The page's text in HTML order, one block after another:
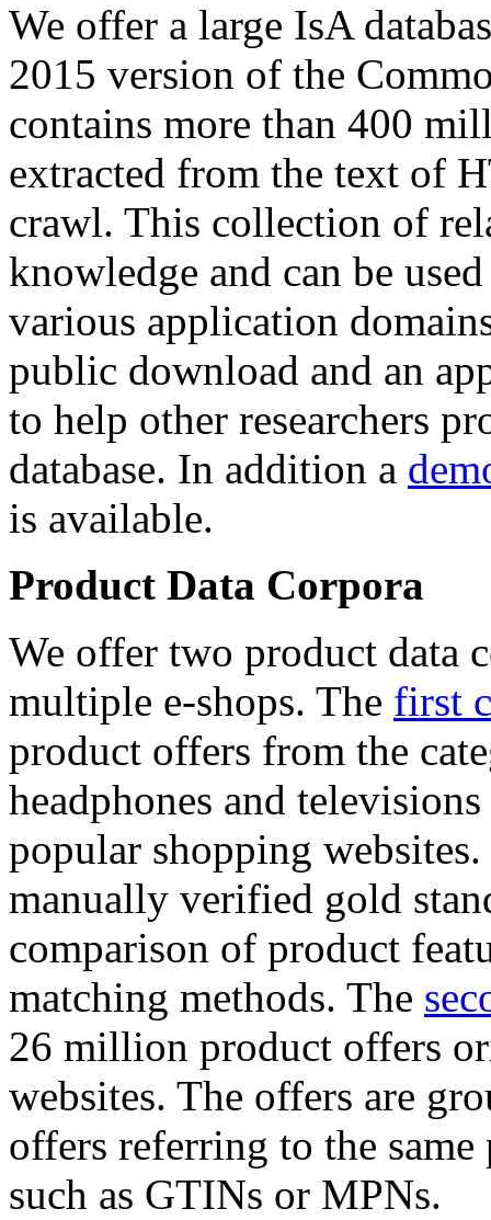
We offer a large IsA
2015 version of the
contains more than 400
extracted from the text of
crawl. This collection of
knowledge and can be
various application
public download and an
to help other researchers
database. In addition a
is available.
Product Data Corpora
We offer two product data
multiple e-shops. The first
product offers from the
headphones and
popular shopping
manually verified gold
comparison of product
matching methods. The
26 million product offers
websites. The offers are
offers referring to the
such as GTINs or MPNs.